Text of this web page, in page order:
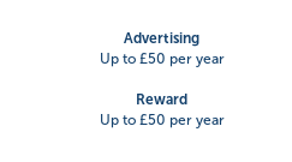
Advertising
Up to £50 per year
Reward
Up to £50 per year